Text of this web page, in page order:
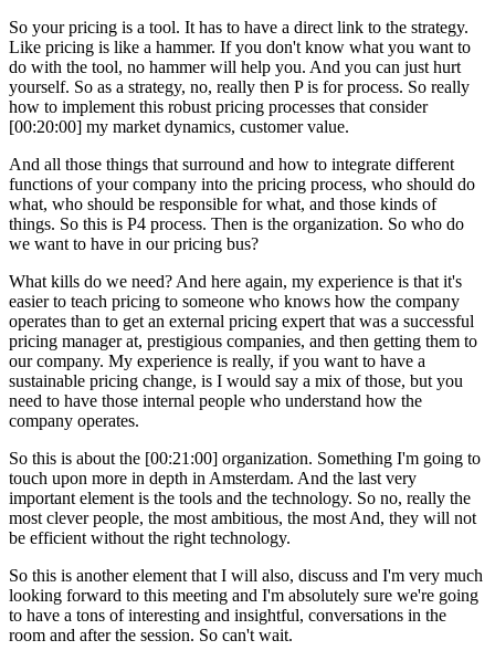
So your pricing is a tool. It has to have a direct link to the strategy.
Like pricing is like a hammer. If you don't know what you want to
do with the tool, no hammer will help you. And you can just hurt
yourself. So as a strategy, no, really then P is for process. So really
how to implement this robust pricing processes that consider
[00:20:00] my market dynamics, customer value.
And all those things that surround and how to integrate different
functions of your company into the pricing process, who should do
what, who should be responsible for what, and those kinds of
things. So this is P4 process. Then is the organization. So who do
we want to have in our pricing bus?
What kills do we need? And here again, my experience is that it's
easier to teach pricing to someone who knows how the company
operates than to get an external pricing expert that was a successful
pricing manager at, prestigious companies, and then getting them to
our company. My experience is really, if you want to have a
sustainable pricing change, is I would say a mix of those, but you
need to have those internal people who understand how the
company operates.
So this is about the [00:21:00] organization. Something I'm going to
touch upon more in depth in Amsterdam. And the last very
important element is the tools and the technology. So no, really the
most clever people, the most ambitious, the most And, they will not
be efficient without the right technology.
So this is another element that I will also, discuss and I'm very much
looking forward to this meeting and I'm absolutely sure we're going
to have a tons of interesting and insightful, conversations in the
room and after the session. So can't wait.